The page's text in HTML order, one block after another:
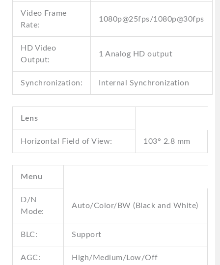
Video Frame
Rate:
1080p@25fps/1080p@30fps
HD Video
Output:
1 Analog HD output
Synchronization: Internal Synchronization
Lens
Horizontal Field of View: 103° 2.8 mm
Menu
D/N
Mode:
Auto/Color/BW (Black and White)
BLC: Support
AGC: High/Medium/Low/Off